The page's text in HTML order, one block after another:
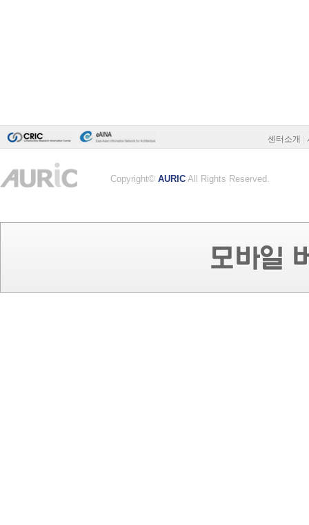
센터소개
Copyright© AURIC All Rights Reserved.